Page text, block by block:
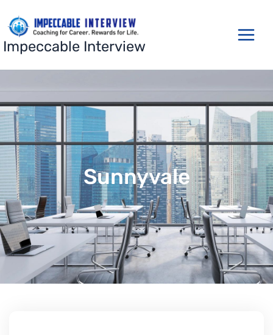
to
content
Impeccable Interview
Sunnyvale